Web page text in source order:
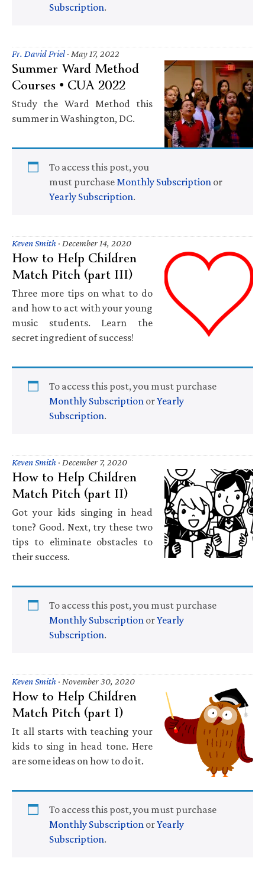
Subscription.
Fr. David Friel · May 17, 2022
Summer Ward Method
Courses • CUA 2022
Study the Ward Method this
summer in Washington, DC.
To access this post, you
must purchase Monthly Subscription or
Yearly Subscription.
Keven Smith · December 14, 2020
How to Help Children
Match Pitch (part III)
Three more tips on what to do
and how to act with your young
music students. Learn the
secret ingredient of success!
To access this post, you must purchase
Monthly Subscription orYearly
Subscription.
Keven Smith · December 7, 2020
How to Help Children
Match Pitch (part II)
Got your kids singing in head
tone? Good. Next, try these two
tips to eliminate obstacles to
their success.
To access this post, you must purchase
Monthly Subscription orYearly
Subscription.
Keven Smith · November 30, 2020
How to Help Children
Match Pitch (part I)
It all starts with teaching your
kids to sing in head tone. Here
are some ideas on how to do it.
To access this post, you must purchase
Monthly Subscription orYearly
Subscription.